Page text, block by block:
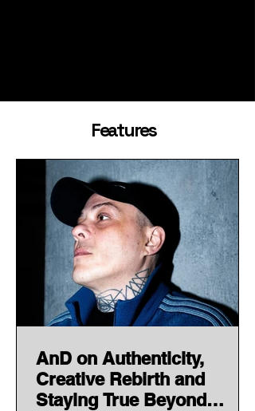
Features
AnD on Authenticity,
Creative Rebirth and
Staying True Beyond